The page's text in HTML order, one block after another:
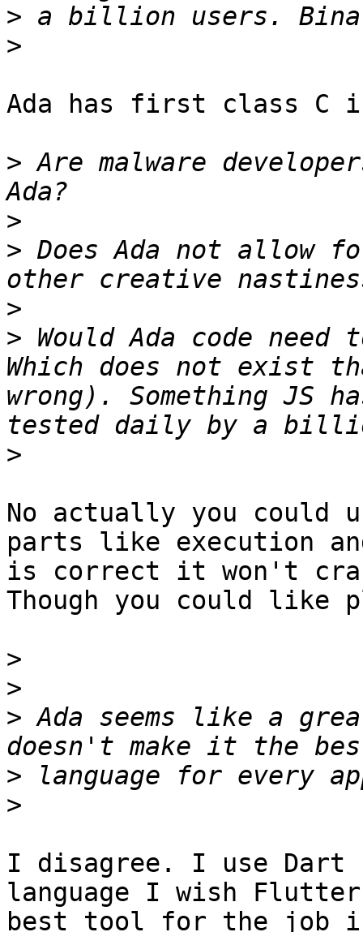
>
>
Ada has first class C
> Are malware
>
> Does Ada not allow
>
> Would Ada code
Which does not exist
wrong). Something JS
>
No actually you could
parts like execution
is correct it won't
Though you could like
>
>
> Ada seems like a
>
>
I disagree. I use Dart
language I wish